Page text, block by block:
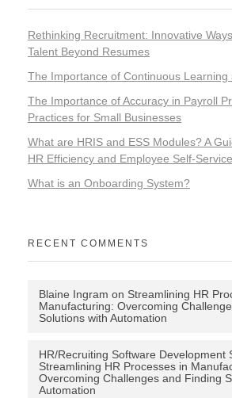
Rethinking Recruitment: Innovative
Talent Beyond Resumes
The Importance of Continuous Learning
The Importance of Accuracy in Payroll
Practices for Small Businesses
What are HRIS and ESS Modules? A
HR Efficiency and Employee Self-
What is an Onboarding System?
RECENT COMMENTS
Blaine Ingram on Streamlining HR
Manufacturing: Overcoming
Solutions with Automation
HR/Recruiting Software Development
Streamlining HR Processes in
Overcoming Challenges and Finding
Automation